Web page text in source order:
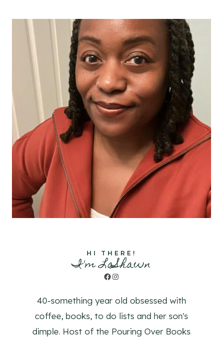
HI THERE!
I'm LaShawn
Facebook
Instagram
40-something year old obsessed with
coffee, books, to do lists and her son's
dimple. Host of the Pouring Over Books